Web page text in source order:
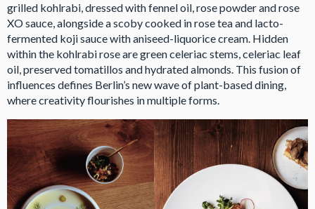
grilled kohlrabi, dressed with fennel oil, rose powder and rose
XO sauce, alongside a scoby cooked in rose tea and lacto-
fermented koji sauce with aniseed-liquorice cream. Hidden
within the kohlrabi rose are green celeriac stems, celeriac leaf
oil, preserved tomatillos and hydrated almonds. This fusion of
influences defines Berlin’s new wave of plant-based dining,
where creativity flourishes in multiple forms.